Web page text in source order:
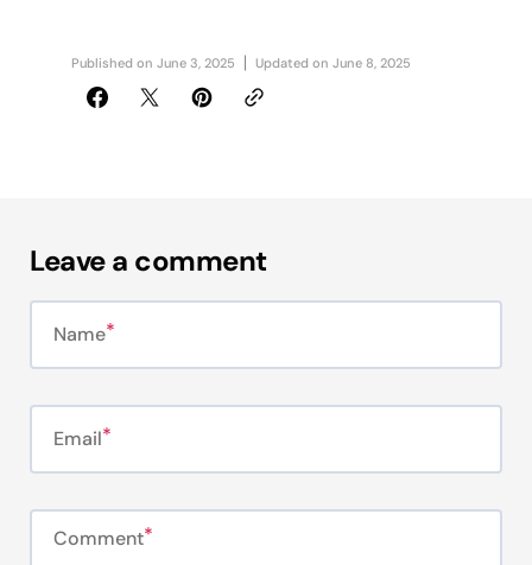
Published on June 3, 2025 Updated on June 8, 2025
Leave a comment
Name
Email
Comment